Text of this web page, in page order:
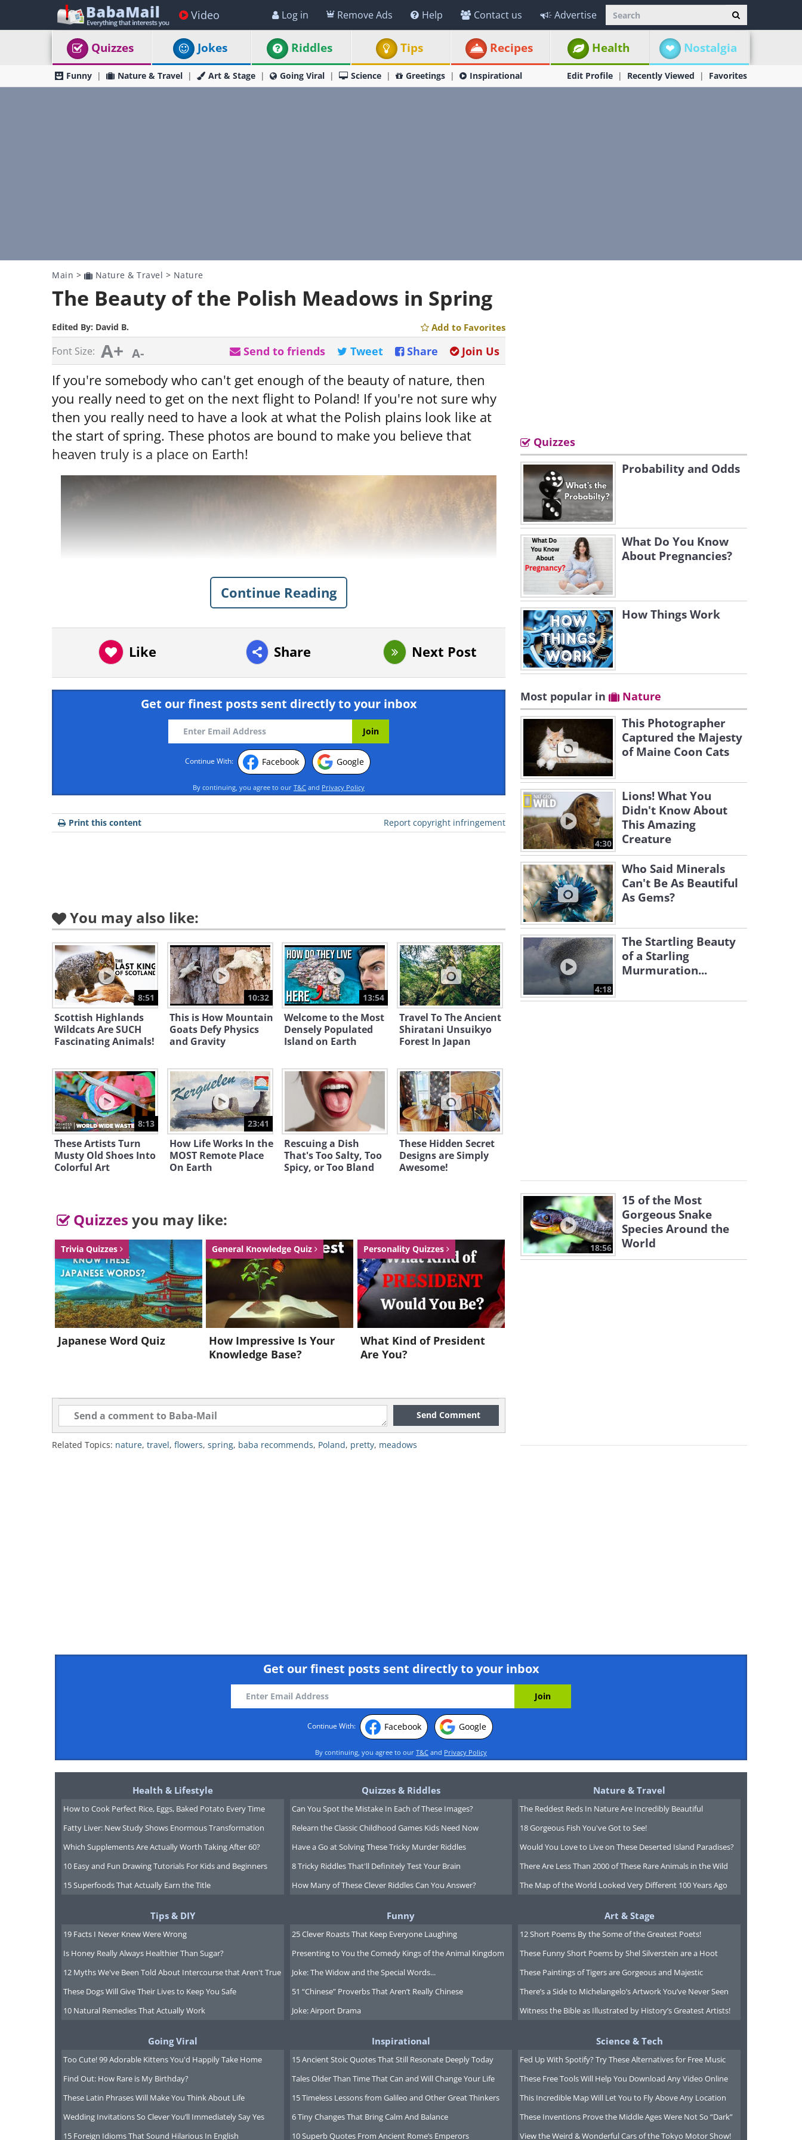
Video Log in Remove Ads Help Contact us Advertise
Quizzes Jokes Riddles Tips Recipes Health Nostalgia
Funny Nature & Travel Art & Stage Going Viral Science Greetings Inspirational Edit Profile Recently Viewed Favorites
Main > Nature & Travel > Nature
The Beauty of the Polish Meadows in Spring
Edited By: David B. Add to Favorites
Font Size: A+ A- Join Us
Share
Tweet
Send to friends
If you're somebody who can't get enough of the beauty of nature, then
you really need to get on the next flight to Poland! If you're not sure why
then you really need to have a look at what the Polish plains look like at
the start of spring. These photos are bound to make you believe that
heaven truly is a place on Earth!
Like
Continue Reading
Like Share Next Post
Get our finest posts sent directly to your inbox
Continue With: Facebook Google
By continuing, you agree to our T&C and Privacy Policy
Report copyright infringement
Print this content
You may also like:
8:51
Scottish Highlands
Wildcats Are SUCH
Fascinating Animals!
10:32
This is How Mountain
Goats Defy Physics
and Gravity
13:54
Welcome to the Most
Densely Populated
Island on Earth
Travel To The Ancient
Shiratani Unsuikyo
Forest In Japan
8:13
These Artists Turn
Musty Old Shoes Into
Colorful Art
23:41
How Life Works In the
MOST Remote Place
On Earth
Rescuing a Dish
That's Too Salty, Too
Spicy, or Too Bland
These Hidden Secret
Designs are Simply
Awesome!
Quizzes you may like:
Trivia Quizzes
Japanese Word Quiz
General Knowledge Quiz
How Impressive Is Your
Knowledge Base?
Personality Quizzes
What Kind of President
Are You?
Send Comment
Related Topics: nature, travel, flowers, spring, baba recommends, Poland, pretty, meadows
Quizzes
Probability and Odds
What Do You Know
About Pregnancies?
How Things Work
Most popular in Nature
This Photographer
Captured the Majesty
of Maine Coon Cats
4:30
Lions! What You
Didn't Know About
This Amazing
Creature
Who Said Minerals
Can't Be As Beautiful
As Gems?
4:18
The Startling Beauty
of a Starling
Murmuration...
18:56
15 of the Most
Gorgeous Snake
Species Around the
World
Get our finest posts sent directly to your inbox
Continue With: Facebook Google
By continuing, you agree to our T&C and Privacy Policy
Health & Lifestyle
How to Cook Perfect Rice, Eggs, Baked Potato Every Time
Fatty Liver: New Study Shows Enormous Transformation
Which Supplements Are Actually Worth Taking After 60?
10 Easy and Fun Drawing Tutorials For Kids and Beginners
15 Superfoods That Actually Earn the Title
Quizzes & Riddles
Can You Spot the Mistake In Each of These Images?
Relearn the Classic Childhood Games Kids Need Now
Have a Go at Solving These Tricky Murder Riddles
8 Tricky Riddles That'll Definitely Test Your Brain
How Many of These Clever Riddles Can You Answer?
Nature & Travel
The Reddest Reds In Nature Are Incredibly Beautiful
18 Gorgeous Fish You've Got to See!
Would You Love to Live on These Deserted Island Paradises?
There Are Less Than 2000 of These Rare Animals in the Wild
The Map of the World Looked Very Different 100 Years Ago
Tips & DIY
19 Facts I Never Knew Were Wrong
Is Honey Really Always Healthier Than Sugar?
12 Myths We've Been Told About Intercourse that Aren't True
These Dogs Will Give Their Lives to Keep You Safe
10 Natural Remedies That Actually Work
Funny
25 Clever Roasts That Keep Everyone Laughing
Presenting to You the Comedy Kings of the Animal Kingdom
Joke: The Widow and the Special Words...
51 “Chinese” Proverbs That Aren’t Really Chinese
Joke: Airport Drama
Art & Stage
12 Short Poems By the Some of the Greatest Poets!
These Funny Short Poems by Shel Silverstein are a Hoot
These Paintings of Tigers are Gorgeous and Majestic
There’s a Side to Michelangelo’s Artwork You’ve Never Seen
Witness the Bible as Illustrated by History’s Greatest Artists!
Going Viral
Too Cute! 99 Adorable Kittens You'd Happily Take Home
Find Out: How Rare is My Birthday?
These Latin Phrases Will Make You Think About Life
Wedding Invitations So Clever You’ll Immediately Say Yes
15 Foreign Idioms That Sound Hilarious In English
Inspirational
15 Ancient Stoic Quotes That Still Resonate Deeply Today
Tales Older Than Time That Can and Will Change Your Life
15 Timeless Lessons from Galileo and Other Great Thinkers
6 Tiny Changes That Bring Calm And Balance
10 Superb Quotes From Ancient Rome’s Emperors
Science & Tech
Fed Up With Spotify? Try These Alternatives for Free Music
These Free Tools Will Help You Download Any Video Online
This Incredible Map Will Let You to Fly Above Any Location
These Inventions Prove the Middle Ages Were Not So “Dark”
View the Weird & Wonderful Cars of the Tokyo Motor Show!